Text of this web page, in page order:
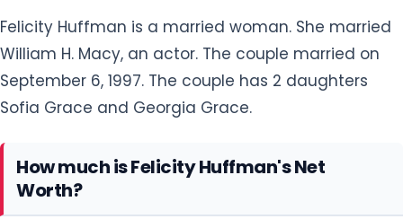
Felicity Huffman is a married woman. She married
William H. Macy, an actor. The couple married on
September 6, 1997. The couple has 2 daughters
Sofia Grace and Georgia Grace.
How much is Felicity Huffman's Net
Worth?